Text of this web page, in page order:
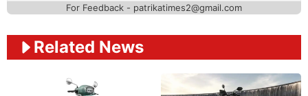
For Feedback - patrikatimes2@gmail.com
Related News